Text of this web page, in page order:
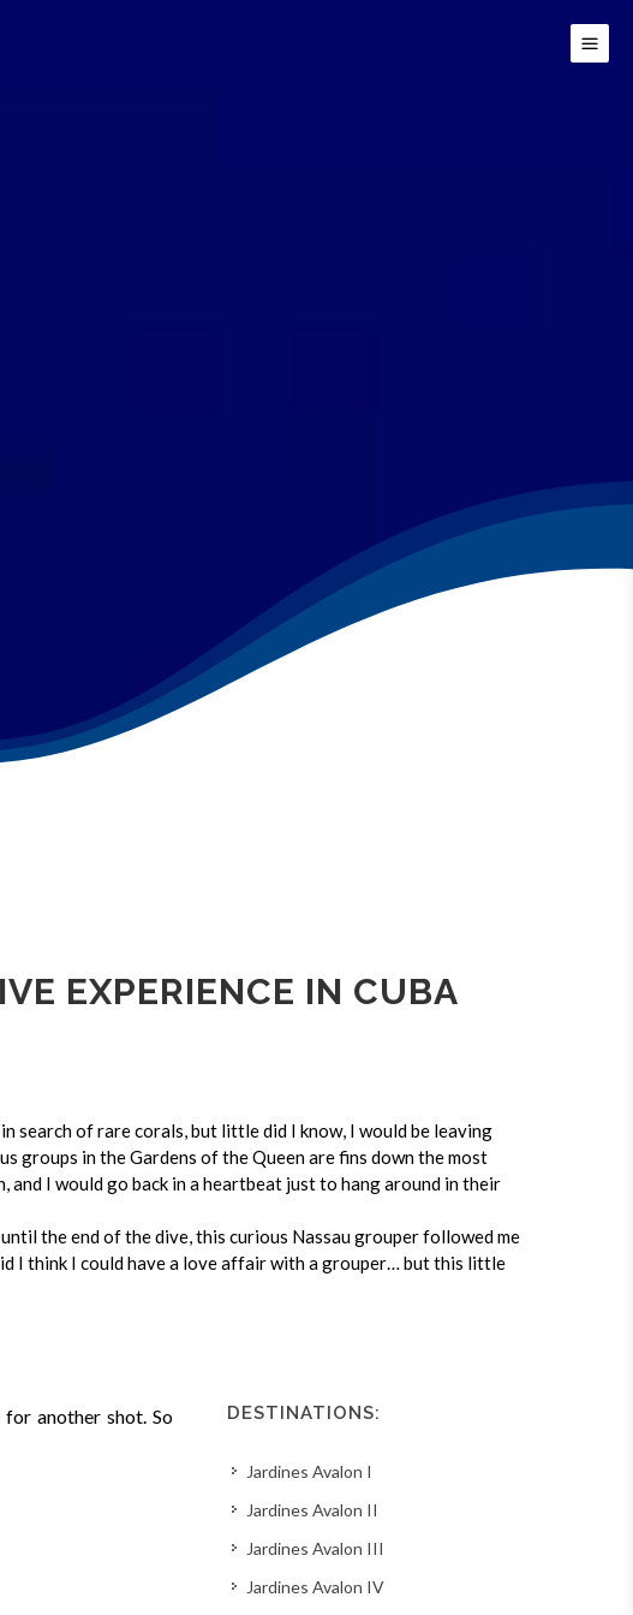
EXPERIENCE IN CUBA
search of rare corals, but little did I know, I would be leaving
groups in the Gardens of the Queen are fins down the most
and I would go back in a heartbeat just to hang around in their
the end of the dive, this curious Nassau grouper followed me
I think I could have a love affair with a grouper… but this little
another shot. So
DESTINATIONS:
Jardines Avalon I
Jardines Avalon II
Jardines Avalon III
Jardines Avalon IV